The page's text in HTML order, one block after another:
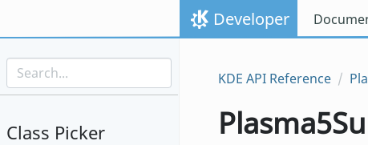
Developer
Class Picker
KDE API Reference